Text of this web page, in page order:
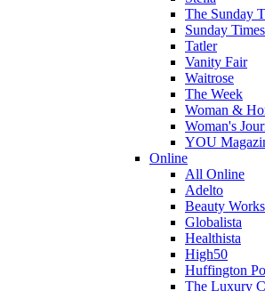
The Sunday
Sunday
Tatler
Vanity Fair
Waitrose
The Week
Woman &
Woman's
YOU
Online
All Online
Adelto
Beauty
Globalista
Healthista
High50
Huffington
The Luxury